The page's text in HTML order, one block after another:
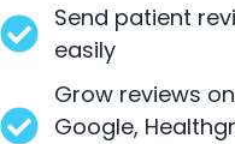
Send patient
easily
Grow reviews on
Google,